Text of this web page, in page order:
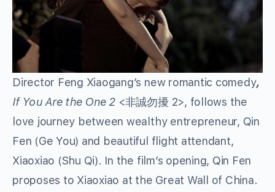
Director Feng Xiaogang’s new romantic comedy,
If You Are the One 2 <非誠勿擾 2>, follows the
love journey between wealthy entrepreneur, Qin
Fen (Ge You) and beautiful flight attendant,
Xiaoxiao (Shu Qi). In the film’s opening, Qin Fen
proposes to Xiaoxiao at the Great Wall of China.